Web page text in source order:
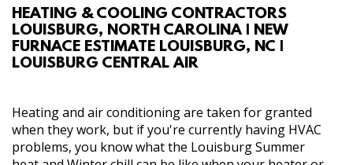
ABOUT
GALLERY
HEATING & COOLING CONTRACTORS
LOUISBURG, NORTH CAROLINA | NEW
FURNACE ESTIMATE LOUISBURG, NC |
LOUISBURG CENTRAL AIR
Heating and air conditioning are taken for granted
when they work, but if you're currently having HVAC
problems, you know what the Louisburg Summer